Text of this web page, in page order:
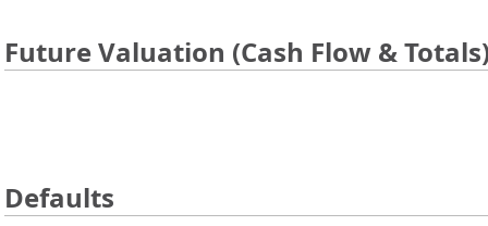
Future Valuation (Cash Flow &
Defaults